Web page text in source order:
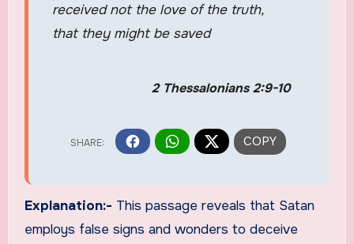
received not the love of the truth,
that they might be saved
2 Thessalonians 2:9-10
Explanation:- This passage reveals that Satan
employs false signs and wonders to deceive